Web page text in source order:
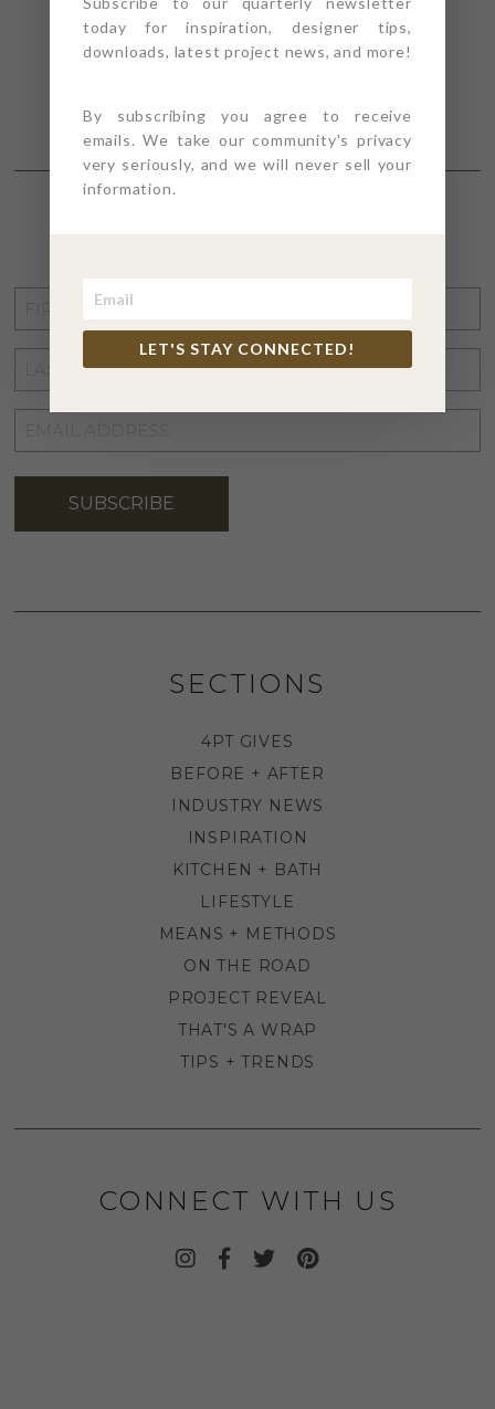
NAME
NAME
ADDRESS*
SUBSCRIBE
SECTIONS
4PT GIVES
BEFORE + AFTER
INDUSTRY NEWS
INSPIRATION
KITCHEN + BATH
LIFESTYLE
MEANS + METHODS
ON THE ROAD
PROJECT REVEAL
THAT'S A WRAP
TIPS + TRENDS
CONNECT WITH US
today for inspiration, designer tips,
downloads, latest project news, and more!
By subscribing you agree to receive
emails. We take our community's privacy
very seriously, and we will never sell your
information.
LET'S STAY CONNECTED!